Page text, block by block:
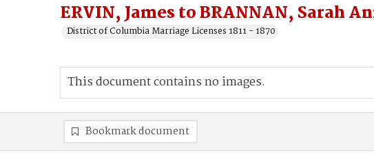
ERVIN, James to BRANNAN, Sarah
District of Columbia Marriage Licenses 1811 - 1870
This document contains no images.
Bookmark document